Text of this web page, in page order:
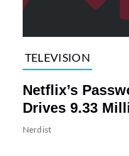
TELEVISION
Netflix’s
Drives 9.33
Nerdist